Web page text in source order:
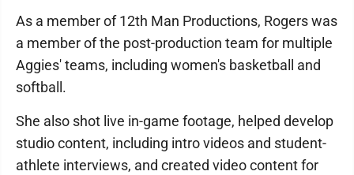
As a member of 12th Man Productions, Rogers was
a member of the post-production team for multiple
Aggies' teams, including women's basketball and
softball.
She also shot live in-game footage, helped develop
studio content, including intro videos and student-
athlete interviews, and created video content for